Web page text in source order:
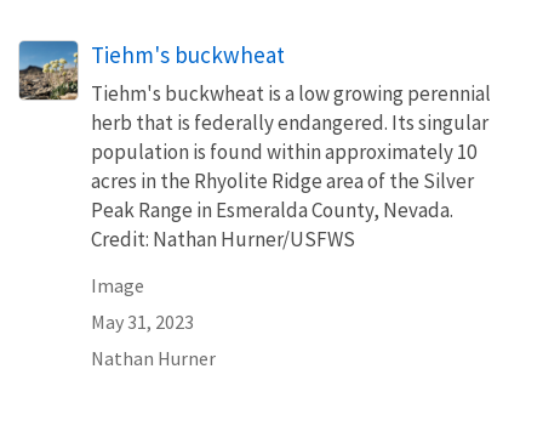
Tiehm's buckwheat
Tiehm's buckwheat is a low growing perennial
herb that is federally endangered. Its singular
population is found within approximately 10
acres in the Rhyolite Ridge area of the Silver
Peak Range in Esmeralda County, Nevada.
Credit: Nathan Hurner/USFWS
Image
May 31, 2023
Nathan Hurner